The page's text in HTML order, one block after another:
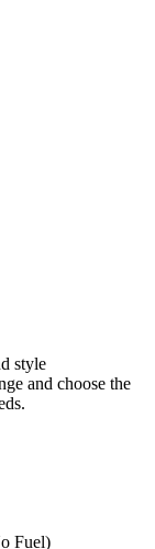
style
and choose the
Fuel)